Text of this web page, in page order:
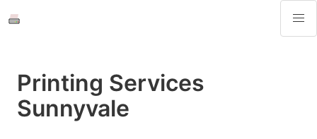
Printing Services
Sunnyvale